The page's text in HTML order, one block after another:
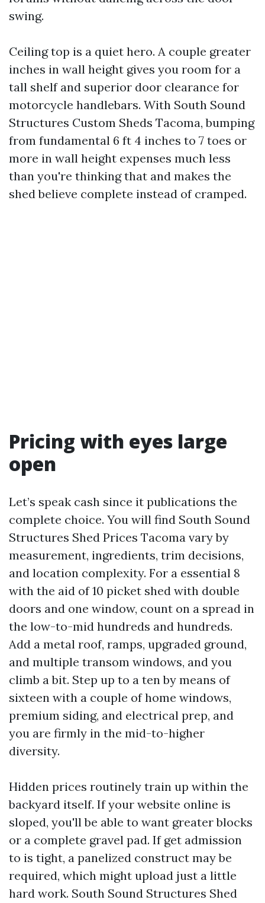
swing.
Ceiling top is a quiet hero. A couple greater
inches in wall height gives you room for a
tall shelf and superior door clearance for
motorcycle handlebars. With South Sound
Structures Custom Sheds Tacoma, bumping
from fundamental 6 ft 4 inches to 7 toes or
more in wall height expenses much less
than you're thinking that and makes the
shed believe complete instead of cramped.
Pricing with eyes large
open
Let’s speak cash since it publications the
complete choice. You will find South Sound
Structures Shed Prices Tacoma vary by
measurement, ingredients, trim decisions,
and location complexity. For a essential 8
with the aid of 10 picket shed with double
doors and one window, count on a spread in
the low-to-mid hundreds and hundreds.
Add a metal roof, ramps, upgraded ground,
and multiple transom windows, and you
climb a bit. Step up to a ten by means of
sixteen with a couple of home windows,
premium siding, and electrical prep, and
you are firmly in the mid-to-higher
diversity.
Hidden prices routinely train up within the
backyard itself. If your website online is
sloped, you'll be able to want greater blocks
or a complete gravel pad. If get admission
to is tight, a panelized construct may be
required, which might upload just a little
hard work. South Sound Structures Shed